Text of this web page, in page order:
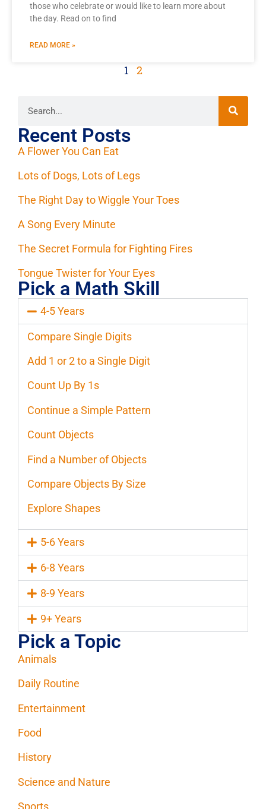
those who celebrate or would like to learn more about
the day. Read on to find
READ MORE »
1 2
Recent Posts
A Flower You Can Eat
Lots of Dogs, Lots of Legs
The Right Day to Wiggle Your Toes
A Song Every Minute
The Secret Formula for Fighting Fires
Tongue Twister for Your Eyes
Pick a Math Skill
4-5 Years
Compare Single Digits
Add 1 or 2 to a Single Digit
Count Up By 1s
Continue a Simple Pattern
Count Objects
Find a Number of Objects
Compare Objects By Size
Explore Shapes
5-6 Years
6-8 Years
8-9 Years
9+ Years
Pick a Topic
Animals
Daily Routine
Entertainment
Food
History
Science and Nature
Sports